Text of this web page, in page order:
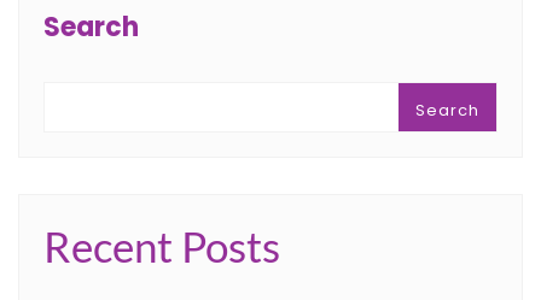
Search
Search
Recent Posts